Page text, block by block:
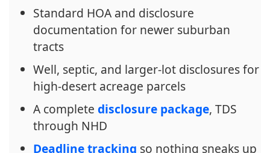
Standard HOA and disclosure
documentation for newer suburban
tracts
Well, septic, and larger-lot disclosures for
high-desert acreage parcels
A complete disclosure package, TDS
through NHD
Deadline tracking so nothing sneaks up